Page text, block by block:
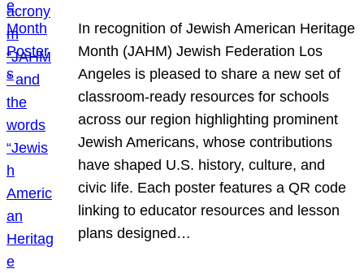
In recognition of Jewish American Heritage
Month (JAHM) Jewish Federation Los
Angeles is pleased to share a new set of
classroom-ready resources for schools
across our region highlighting prominent
Jewish Americans, whose contributions
have shaped U.S. history, culture, and
civic life. Each poster features a QR code
linking to educator resources and lesson
plans designed…